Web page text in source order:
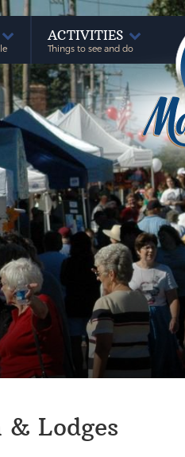
ACTIVITIES
Things to see and do
& Lodges